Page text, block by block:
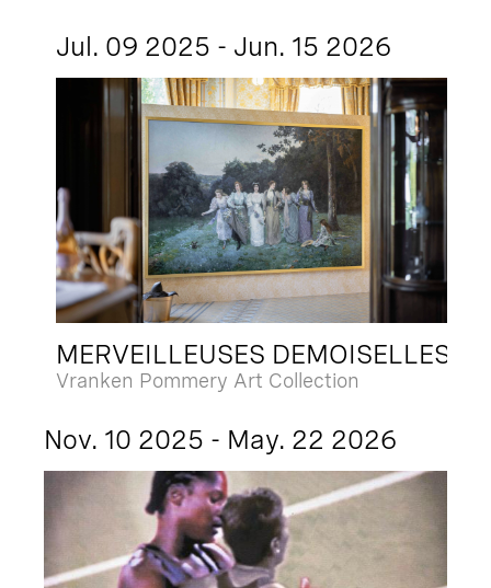
Jul. 09 2025 - Jun. 15 2026
MERVEILLEUSES DEMOISELLES
Vranken Pommery Art Collection
Nov. 10 2025 - May. 22 2026